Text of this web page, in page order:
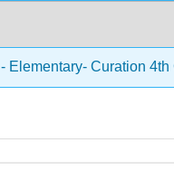
Elementary- Curation